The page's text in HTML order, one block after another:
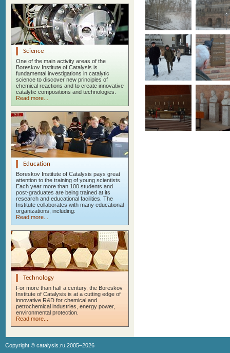
Science
One of the main activity areas of the
Boreskov Institute of Catalysis is
fundamental investigations in catalytic
science to discover new principles of
chemical reactions and to create innovative
catalytic compositions and technologies.
Read more...
Education
Boreskov Institute of Catalysis pays great
attention to the training of young scientists.
Each year more than 100 students and
post-graduates are being trained at its
research and educational facilities. The
Institute collaborates with many educational
organizations, including:
Read more...
Technology
For more than half a century, the Boreskov
Institute of Catalysis is at a cutting edge of
innovative R&D for chemical and
petrochemical industries, energy power,
environmental protection.
Read more...
Copyright © catalysis.ru 2005–2026